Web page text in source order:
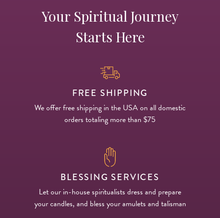
Your Spiritual Journey
Starts Here
FREE SHIPPING
We offer free shipping in the USA on all domestic
orders totaling more than $75
BLESSING SERVICES
Let our in-house spiritualists dress and prepare
your candles, and bless your amulets and talisman